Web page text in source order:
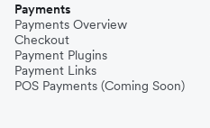
Payments
Payments Overview
Checkout
Payment Plugins
Payment Links
POS Payments (Coming Soon)